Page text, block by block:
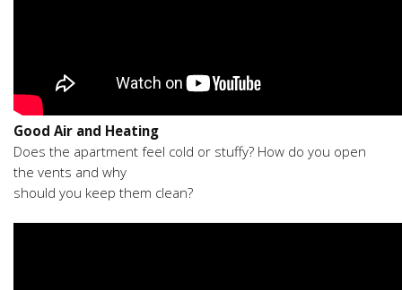
Good Air and Heating
Does the apartment feel cold or stuffy? How do you open
the vents and why
should you keep them clean?